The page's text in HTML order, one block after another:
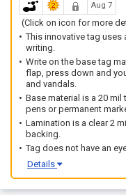
Aug 7
(Click on icon for more
This innovative tag
writing.
Write on the base tag
flap, press down and
and vandals.
Base material is a 20
pens or permanent
Lamination is a clear 2
backing.
Tag does not have an
Details